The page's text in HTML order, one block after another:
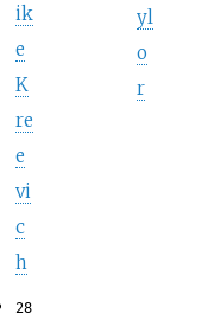
ik
e
K
re
e
vi
c
h
28
yl
o
r